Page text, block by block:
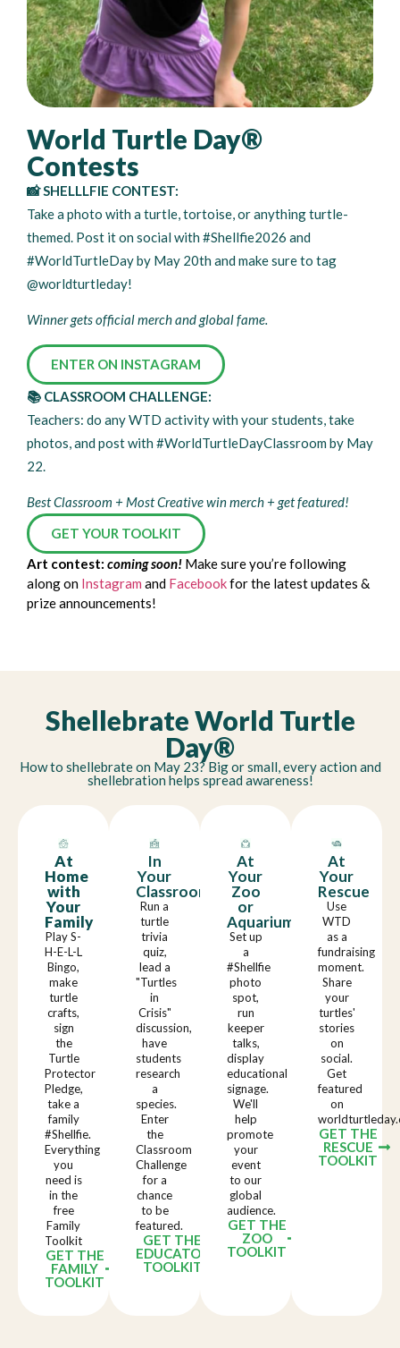
World Turtle Day®
Contests
📸 SHELLLFIE CONTEST:
Take a photo with a turtle, tortoise, or anything turtle-
themed. Post it on social with #Shellfie2026 and
#WorldTurtleDay by May 20th and make sure to tag
@worldturtleday!
Winner gets official merch and global fame.
ENTER ON INSTAGRAM
📚 CLASSROOM CHALLENGE:
Teachers: do any WTD activity with your students, take
photos, and post with #WorldTurtleDayClassroom by May
22.
Best Classroom + Most Creative win merch + get featured!
GET YOUR TOOLKIT
Art contest: coming soon! Make sure you’re following
along on Instagram and Facebookfor the latest updates &
prize announcements!
Shellebrate World Turtle
Day®
How to shellebrate on May 23? Big or small, every action and
shellebration helps spread awareness!
At
Home
with
Your
Family
Play S-
H-E-L-L
Bingo,
make
turtle
crafts,
sign
the
Turtle
Protector
Pledge,
take a
family
#Shellfie.
Everything
you
need is
in the
free
Family
Toolkit
GET THE
FAMILY
TOOLKIT
In
Your
Classroom
Run a
turtle
trivia
quiz,
lead a
"Turtles
in
Crisis"
discussion,
have
students
research
a
species.
Enter
the
Classroom
Challenge
for a
chance
to be
featured.
GET THE
EDUCATOR
TOOLKIT
At
Your
Zoo
or
Aquarium
Set up
a
#Shellfie
photo
spot,
run
keeper
talks,
display
educational
signage.
We'll
help
promote
your
event
to our
global
audience.
GET THE
ZOO
TOOLKIT
At
Your
Rescue
Use
WTD
as a
fundraising
moment.
Share
your
turtles'
stories
on
social.
Get
featured
on
GET THE
RESCUE
TOOLKIT